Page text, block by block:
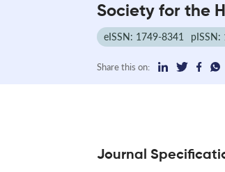
Society for the
eISSN: 1749-8341 pISSN:
Share this on:
Journal